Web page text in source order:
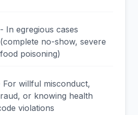
- In egregious cases
(complete no-show, severe
food poisoning)
For willful misconduct,
or knowing health
violations